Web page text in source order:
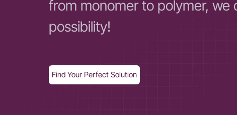
from monomer to polymer, we
possibility!
Find Your Perfect Solution